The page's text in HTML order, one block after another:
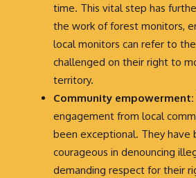
time. This vital step has
the work of forest monitors,
local monitors can refer to
challenged on their right to
territory.
Community empowerment:
engagement from local
been exceptional. They have
courageous in denouncing
demanding respect for their